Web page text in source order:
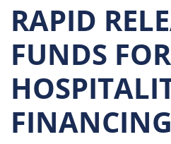
RAPID
FUNDS FOR
FINANCING